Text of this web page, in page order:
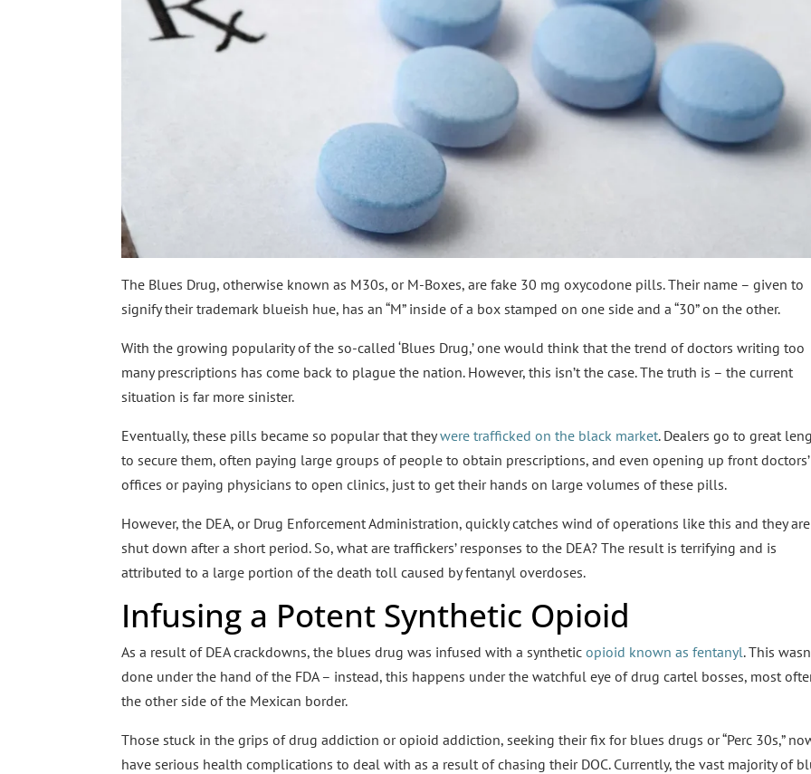
The Blues Drug, otherwise known as M30s, or M-Boxes, are fake 30 mg oxycodone pills. Their name – given to
signify their trademark blueish hue, has an “M” inside of a box stamped on one side and a “30” on the other.
With the growing popularity of the so-called ‘Blues Drug,’ one would think that the trend of doctors writing too
many prescriptions has come back to plague the nation. However, this isn’t the case. The truth is – the current
situation is far more sinister.
Eventually, these pills became so popular that theywere trafficked on the black market. Dealers go to great
to secure them, often paying large groups of people to obtain prescriptions, and even opening up front doctors’
offices or paying physicians to open clinics, just to get their hands on large volumes of these pills.
However, the DEA, or Drug Enforcement Administration, quickly catches wind of operations like this and they are
shut down after a short period. So, what are traffickers’ responses to the DEA? The result is terrifying and is
attributed to a large portion of the death toll caused by fentanyl overdoses.
Infusing a Potent Synthetic Opioid
As a result of DEA crackdowns, the blues drug was infused with a syntheticopioid known as fentanyl. This
done under the hand of the FDA – instead, this happens under the watchful eye of drug cartel bosses, most
the other side of the Mexican border.
Those stuck in the grips of drug addiction or opioid addiction, seeking their fix for blues drugs or “Perc 30s,”
have serious health complications to deal with as a result of chasing their DOC. Currently, the vast majority of